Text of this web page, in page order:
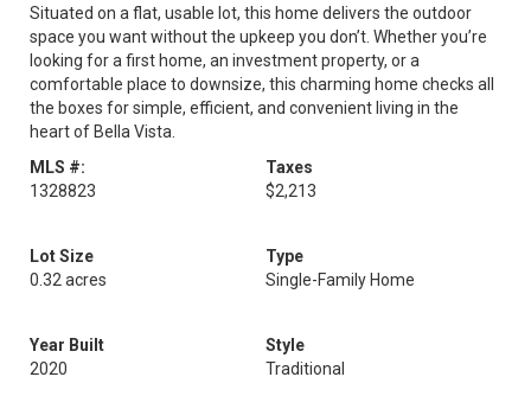
Situated on a flat, usable lot, this home delivers the outdoor
space you want without the upkeep you don’t. Whether you’re
looking for a first home, an investment property, or a
comfortable place to downsize, this charming home checks all
the boxes for simple, efficient, and convenient living in the
heart of Bella Vista.
MLS #:
1328823
Taxes
$2,213
Lot Size
0.32 acres
Type
Single-Family Home
Year Built
2020
Style
Traditional